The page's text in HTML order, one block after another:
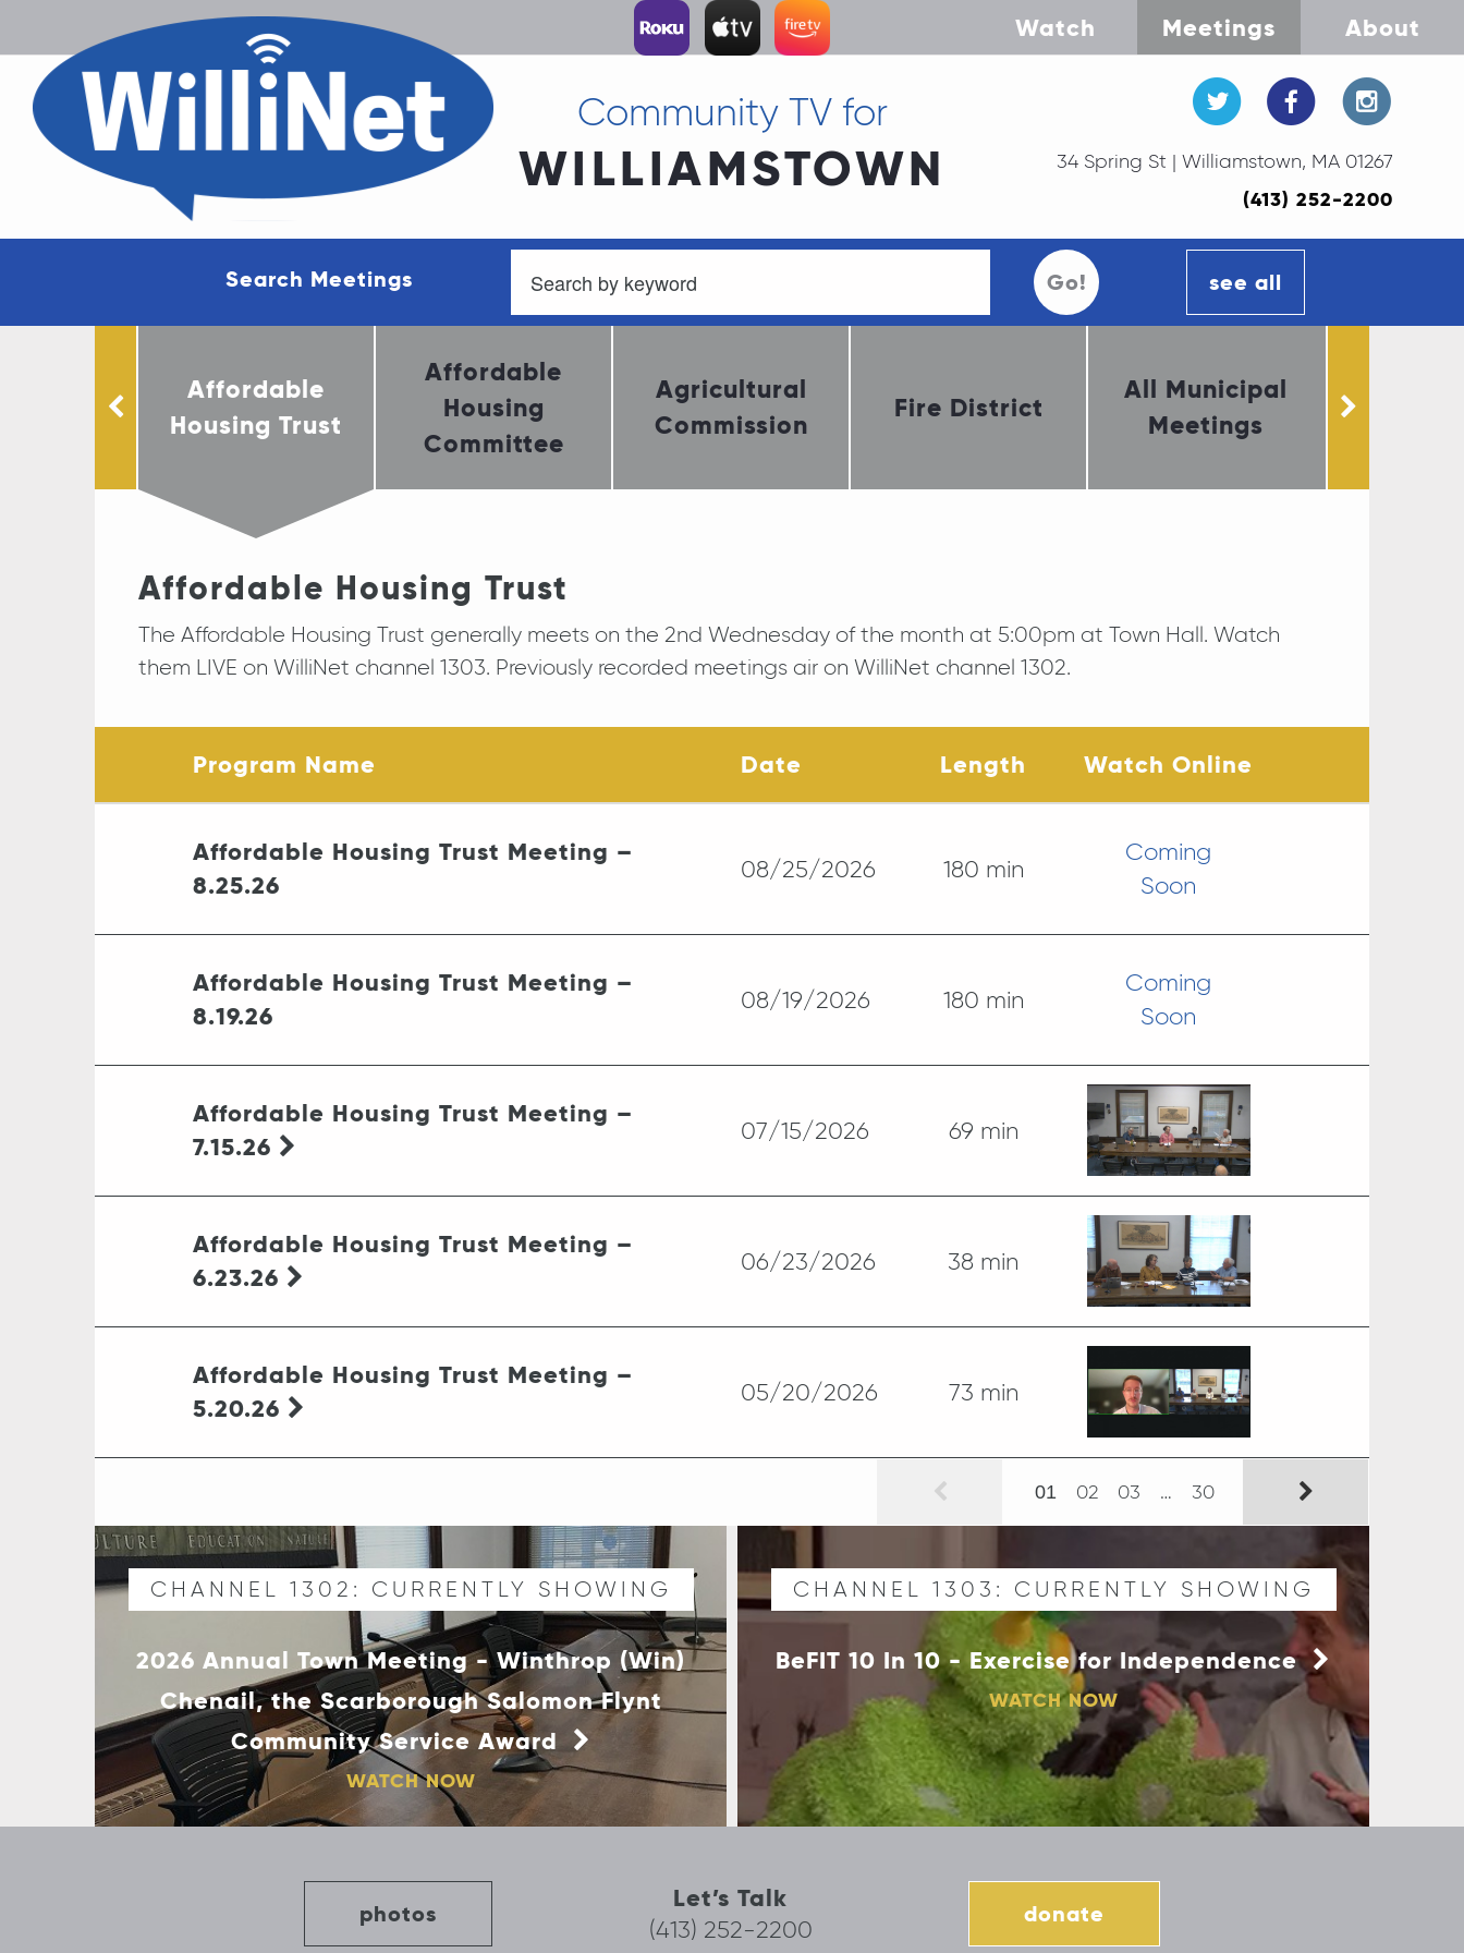
Watch Meetings About
Community TV for
WILLIAMSTOWN 34 Spring St | Williamstown, MA 01267
(413) 252-2200
Search Meetings Go! see all
Affordable
Housing Trust
Affordable
Housing
Committee
Agricultural
Commission
Fire District
All Municipal
Meetings
Affordable Housing Trust
The Affordable Housing Trust generally meets on the 2nd Wednesday of the month at 5:00pm at Town Hall. Watch
them LIVE on WilliNet channel 1303. Previously recorded meetings air on WilliNet channel 1302.
Program Name Date Length Watch Online
Affordable Housing Trust Meeting –
8.25.26
08/25/2026 180 min
Coming
Soon
Affordable Housing Trust Meeting –
8.19.26
08/19/2026 180 min
Coming
Soon
Affordable Housing Trust Meeting –
7.15.26
07/15/2026 69 min
Affordable Housing Trust Meeting –
6.23.26
06/23/2026 38 min
Affordable Housing Trust Meeting –
5.20.26
05/20/2026 73 min
01 02 03 … 30
CHANNEL 1302: CURRENTLY SHOWING
2026 Annual Town Meeting - Winthrop (Win)
Chenail, the Scarborough Salomon Flynt
Community Service Award
WATCH NOW
CHANNEL 1303: CURRENTLY SHOWING
BeFIT 10 In 10 - Exercise for Independence
WATCH NOW
photos
Let’s Talk
(413) 252-2200
donate